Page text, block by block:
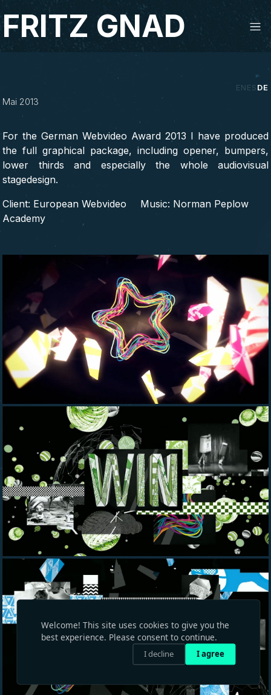
FRITZ GNAD
ENESDE
Mai 2013
For the German Webvideo Award 2013 I have produced
the full graphical package, including opener, bumpers,
lower thirds and especially the whole audiovisual
stagedesign.
Client: European Webvideo
Academy
Music: Norman Peplow
Welcome! This site uses cookies to give you the
best experience. Please consent to continue.
I decline I agree